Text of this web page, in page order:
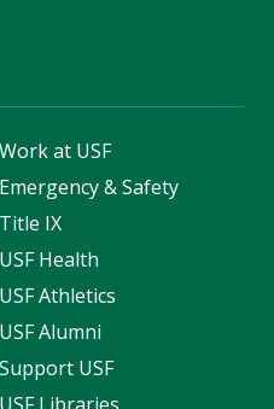
Work at USF
Emergency & Safety
Title IX
USF Health
USF Athletics
USF Alumni
Support USF